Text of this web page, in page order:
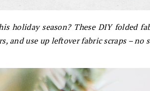
holiday season? These DIY folded
and use up leftover fabric scraps – no